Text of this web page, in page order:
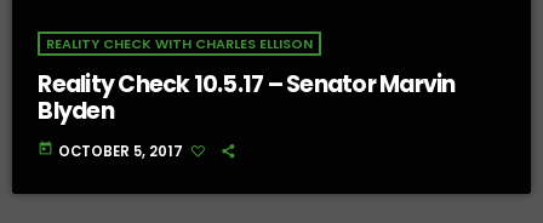
REALITY CHECK WITH CHARLES ELLISON
Reality Check 10.5.17 – Senator Marvin
Blyden
today OCTOBER 5, 2017